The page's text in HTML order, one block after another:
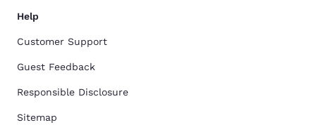
Help
Customer Support
Guest Feedback
Responsible Disclosure
Sitemap